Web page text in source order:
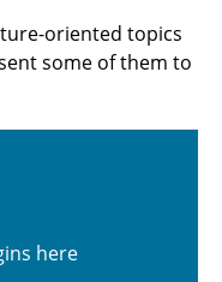
oriented topics
some of them to
here